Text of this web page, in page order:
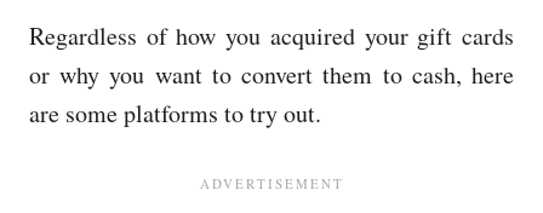
Regardless of how you acquired your gift cards
or why you want to convert them to cash, here
are some platforms to try out.